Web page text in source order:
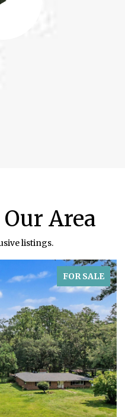
Area
listings.
FOR SALE